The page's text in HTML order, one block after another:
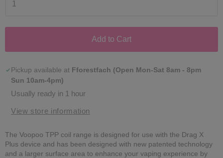
Add to Cart
Pickup available at Fforestfach (Open Mon-Sat 8am - 8pm
Sun 10am-4pm)
Usually ready in 1 hour
View store information
The Voopoo TPP coil range is designed for use with the Drag X
Plus device and has been designed with new patented technology
and a larger surface area to enhance your vaping experience by